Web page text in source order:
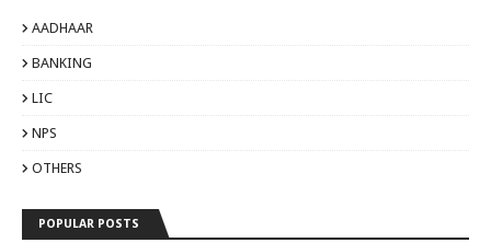
AADHAAR
BANKING
LIC
NPS
OTHERS
POPULAR POSTS